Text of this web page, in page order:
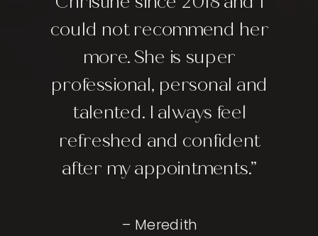
– Meredith
could not recommend her
more. She is super
professional, personal and
talented. I always feel
refreshed and confident
after my appointments.”